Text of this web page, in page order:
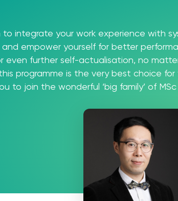
to integrate your work experience with
empower yourself for better
even further self-actualisation, no
programme is the very best choice for
to join the wonderful ‘big family’ of